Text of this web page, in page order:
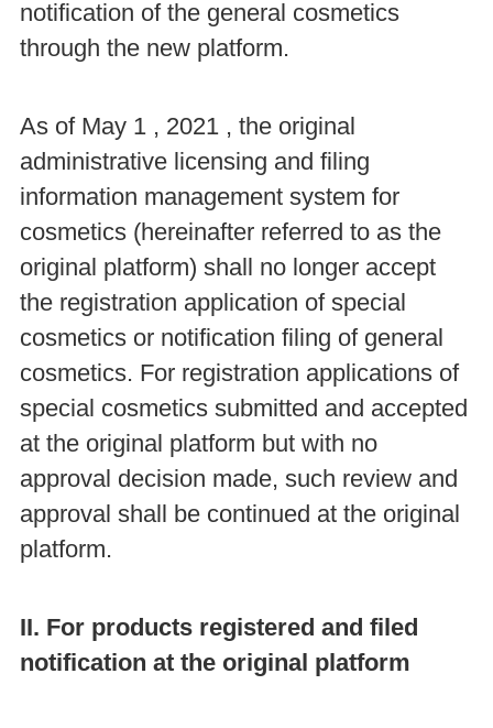
notification of the general cosmetics
through the new platform.
As of May 1 , 2021 , the original
administrative licensing and filing
information management system for
cosmetics (hereinafter referred to as the
original platform) shall no longer accept
the registration application of special
cosmetics or notification filing of general
cosmetics. For registration applications of
special cosmetics submitted and accepted
at the original platform but with no
approval decision made, such review and
approval shall be continued at the original
platform.
II. For products registered and filed
notification at the original platform